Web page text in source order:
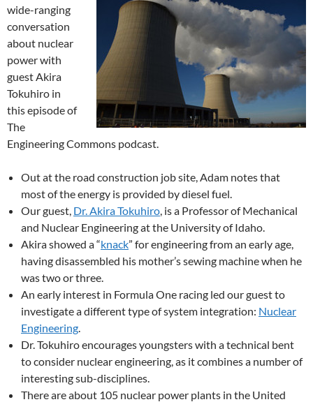
wide-ranging
conversation
about nuclear
power with
guest Akira
Tokuhiro in
this episode of
The
Engineering Commons podcast.
Out at the road construction job site, Adam notes that
most of the energy is provided by diesel fuel.
Our guest, Dr. Akira Tokuhiro, is a Professor of Mechanical
and Nuclear Engineering at the University of Idaho.
Akira showed a “knack” for engineering from an early age,
having disassembled his mother’s sewing machine when he
was two or three.
An early interest in Formula One racing led our guest to
investigate a different type of system integration: Nuclear
Engineering.
Dr. Tokuhiro encourages youngsters with a technical bent
to consider nuclear engineering, as it combines a number of
interesting sub-disciplines.
There are about 105 nuclear power plants in the United